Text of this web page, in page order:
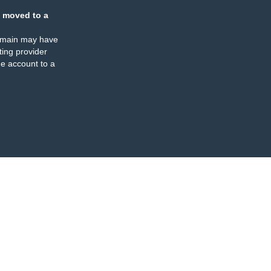
moved to a
may have
provider
account to a